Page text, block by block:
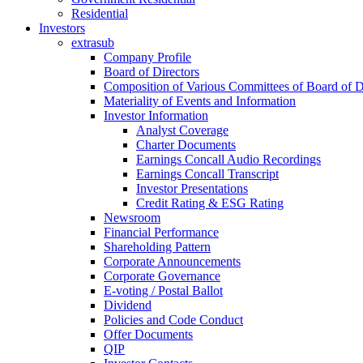
Residential
Investors
extrasub
Company Profile
Board of Directors
Composition of Various Committees of Board of
Materiality of Events and Information
Investor Information
Analyst Coverage
Charter Documents
Earnings Concall Audio Recordings
Earnings Concall Transcript
Investor Presentations
Credit Rating & ESG Rating
Newsroom
Financial Performance
Shareholding Pattern
Corporate Announcements
Corporate Governance
E-voting / Postal Ballot
Dividend
Policies and Code Conduct
Offer Documents
QIP